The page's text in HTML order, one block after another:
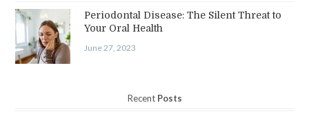
Periodontal Disease: The Silent Threat to
Your Oral Health
June 27, 2023
Recent Posts